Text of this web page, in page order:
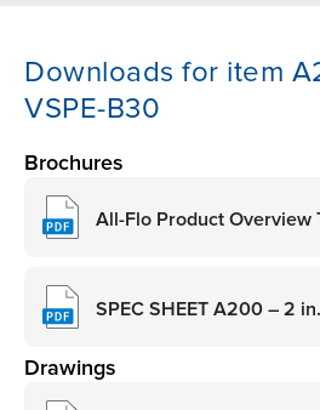
Downloads for item
VSPE-B30
Brochures
All-Flo Product Overview
SPEC SHEET A200 – 2
Drawings